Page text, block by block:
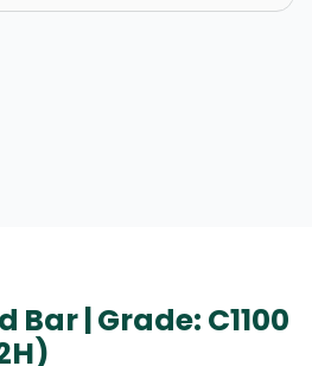
Bar | Grade: C1100